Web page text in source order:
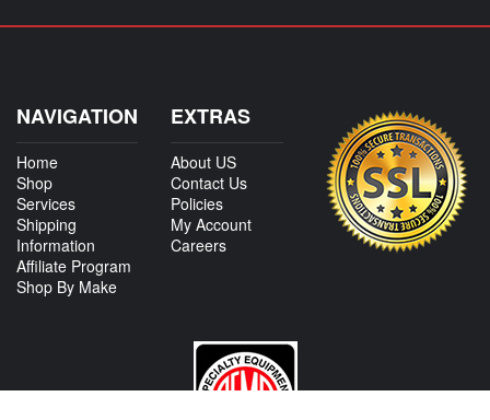
NAVIGATION
Home
Shop
Services
Shipping
Information
Affiliate Program
Shop By Make
EXTRAS
About US
Contact Us
Policies
My Account
Careers